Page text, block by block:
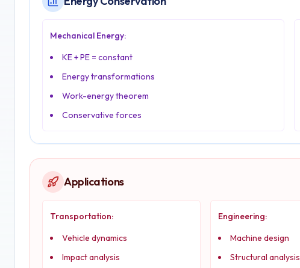
Mechanical Energy:
KE + PE = constant
Energy transformations
Work-energy theorem
Conservative forces
Applications
Transportation:
Vehicle dynamics
Impact analysis
Engineering:
Machine design
Structural analysis